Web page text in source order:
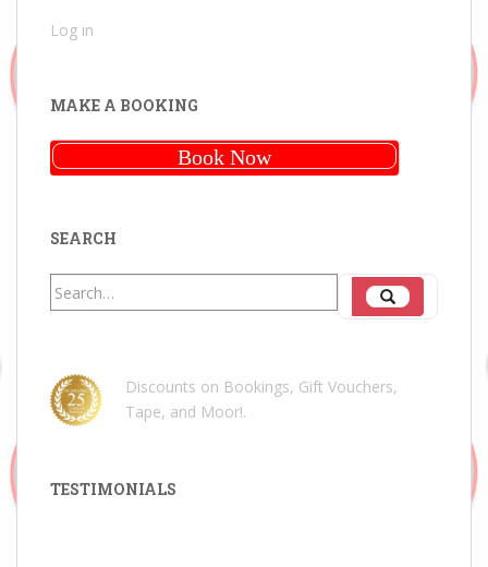
Log in
MAKE A BOOKING
Book Now
SEARCH
Search
for:
Search
Discounts on Bookings, Gift Vouchers,
Tape, and Moor!.
TESTIMONIALS